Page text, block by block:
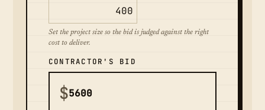
Set the project size so the bid is judged against the right
cost to deliver.
CONTRACTOR'S BID
$